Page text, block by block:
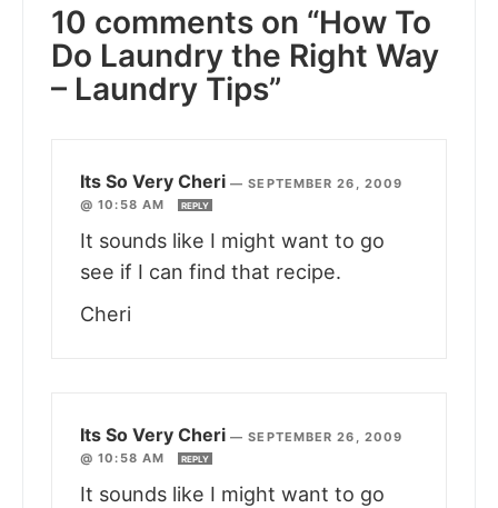
10 comments on “How To
Do Laundry the Right Way
– Laundry Tips”
Its So Very Cheri —SEPTEMBER 26, 2009
@ 10:58 AM
REPLY
It sounds like I might want to go
see if I can find that recipe.
Cheri
Its So Very Cheri —SEPTEMBER 26, 2009
@ 10:58 AM
REPLY
It sounds like I might want to go